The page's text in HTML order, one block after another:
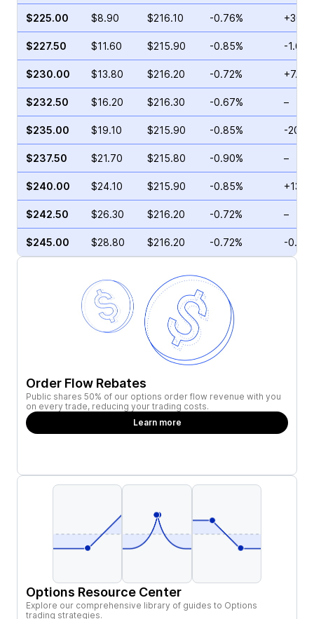
$225.00 $8.90 $216.10 -0.76%
$227.50 $11.60 $215.90 -0.85% -
$230.00 $13.80 $216.20 -0.72%
$232.50 $16.20 $216.30 -0.67% –
$235.00 $19.10 $215.90 -0.85% -
$237.50 $21.70 $215.80 -0.90% –
$240.00 $24.10 $215.90 -0.85%
$242.50 $26.30 $216.20 -0.72% –
$245.00 $28.80 $216.20 -0.72% -
Order Flow Rebates
Public shares 50% of our options order flow revenue with you
on every trade, reducing your trading costs.
Learn more
Options Resource Center
Explore our comprehensive library of guides to Options
trading strategies.